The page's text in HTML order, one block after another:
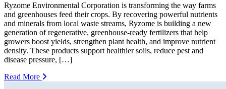
Ryzome Environmental Corporation is transforming the way farms
and greenhouses feed their crops. By recovering powerful nutrients
and minerals from local waste streams, Ryzome is building a new
generation of regenerative, greenhouse-ready fertilizers that help
growers boost yields, strengthen plant health, and improve nutrient
density. These products support healthier soils, reduce pest and
disease pressure, […]
Read More